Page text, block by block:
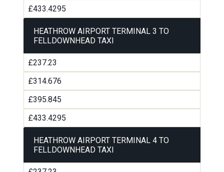
£433.4295
HEATHROW AIRPORT TERMINAL 3 TO
FELLDOWNHEAD TAXI
£237.23
£314.676
£395.845
£433.4295
HEATHROW AIRPORT TERMINAL 4 TO
FELLDOWNHEAD TAXI